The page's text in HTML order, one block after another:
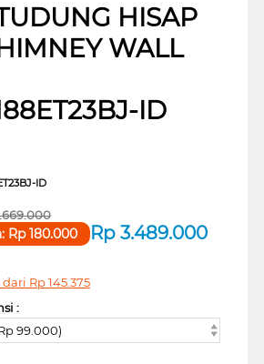
HISAP
WALL
ID
ID
Rp 3.489.000
Rp180.000
dari Rp145.375
:
99.000)